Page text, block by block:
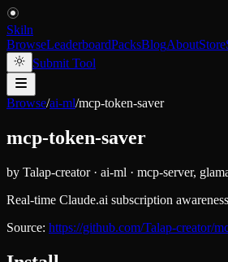
Skiln
BrowseLeaderboardPacksBlogAboutStore
Submit Tool
Browse/ai-ml/mcp-token-saver
mcp-token-saver
by Talap-creator · ai-ml · mcp-server,
Real-time Claude.ai subscription
Source: https://github.com/Talap-creator/